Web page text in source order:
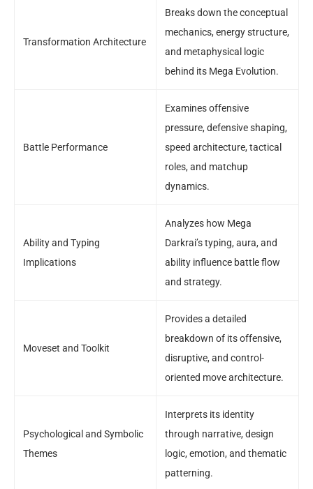
Transformation Architecture
Breaks down the conceptual
mechanics, energy structure,
and metaphysical logic
behind its Mega Evolution.
Battle Performance
Examines offensive
pressure, defensive shaping,
speed architecture, tactical
roles, and matchup
dynamics.
Ability and Typing
Implications
Analyzes how Mega
Darkrai’s typing, aura, and
ability influence battle flow
and strategy.
Moveset and Toolkit
Provides a detailed
breakdown of its offensive,
disruptive, and control-
oriented move architecture.
Psychological and Symbolic
Themes
Interprets its identity
through narrative, design
logic, emotion, and thematic
patterning.